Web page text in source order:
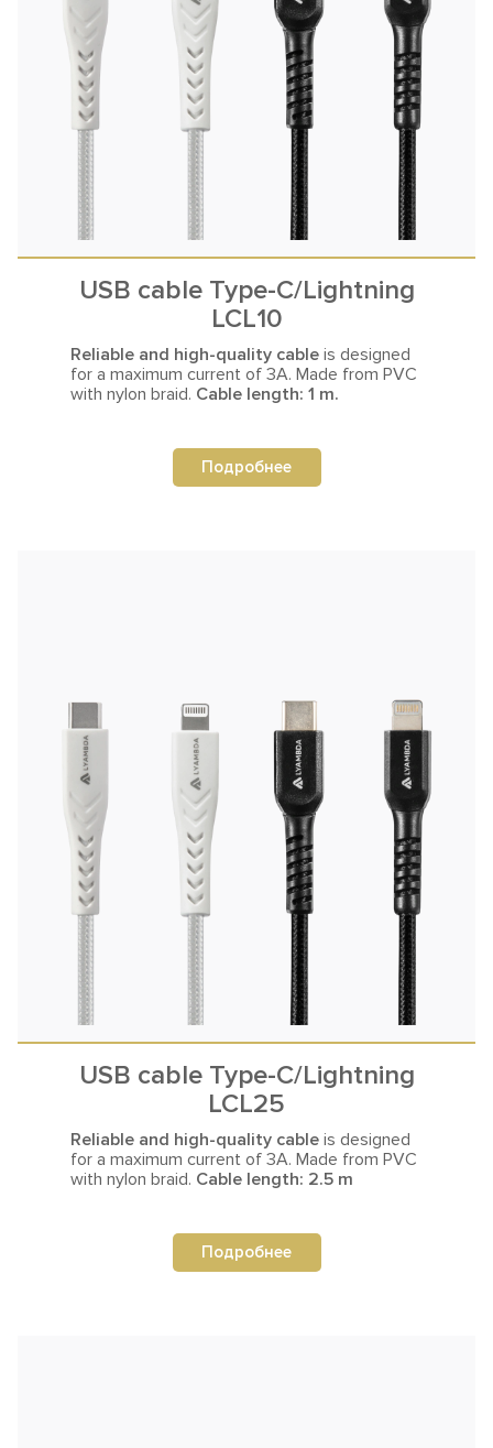
USB cable Type-C/Lightning
LCL10
Reliable and high-quality cable is designed
for a maximum current of 3A. Made from PVC
with nylon braid. Cable length: 1 m.
Подробнее
USB cable Type-C/Lightning
LCL25
Reliable and high-quality cable is designed
for a maximum current of 3A. Made from PVC
with nylon braid. Cable length: 2.5 m
Подробнее